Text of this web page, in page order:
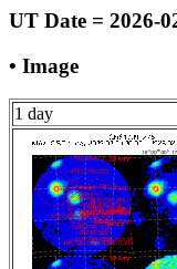
UT Date = 2026-
• Image
1 day